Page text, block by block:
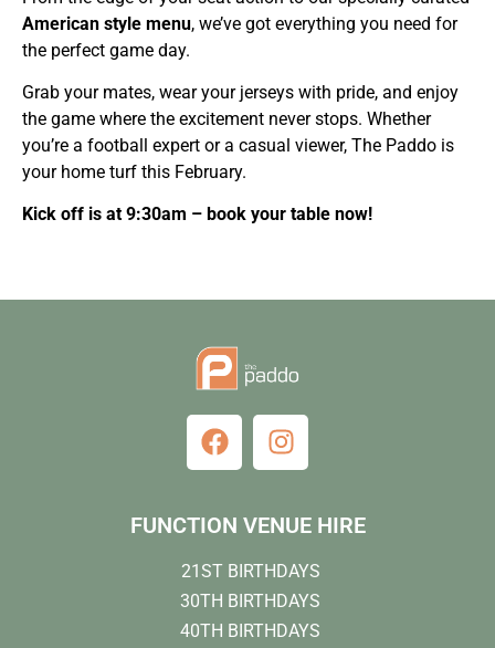
American style menu, we’ve got everything you need for
the perfect game day.
Grab your mates, wear your jerseys with pride, and enjoy
the game where the excitement never stops. Whether
you’re a football expert or a casual viewer, The Paddo is
your home turf this February.
Kick off is at 9:30am – book your table now!
FUNCTION VENUE HIRE
21ST BIRTHDAYS
30TH BIRTHDAYS
40TH BIRTHDAYS